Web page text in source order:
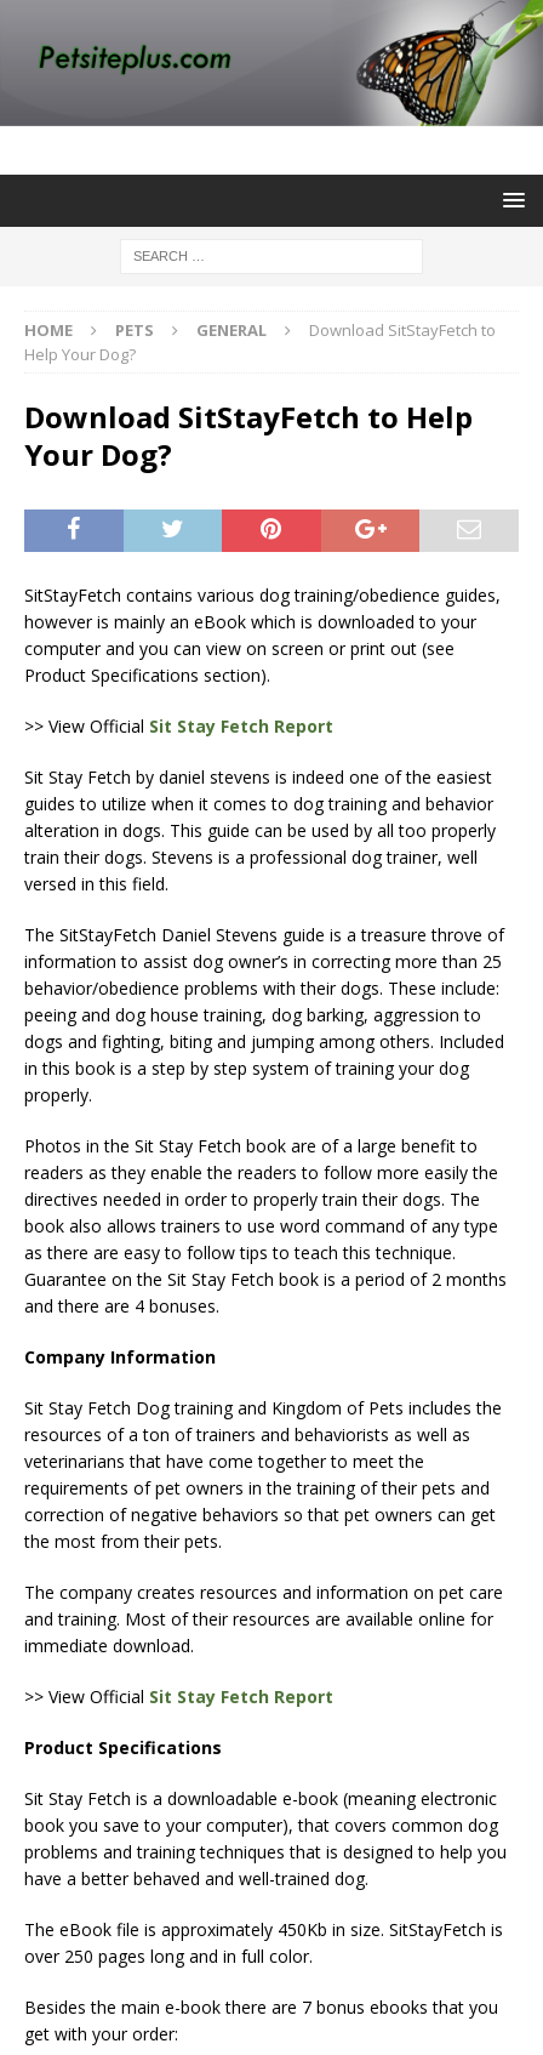
HOME PETS GENERAL
Download SitStayFetch to
Help Your Dog?
Download SitStayFetch to Help
Your Dog?
SitStayFetch contains various dog training/obedience guides,
however is mainly an eBook which is downloaded to your
computer and you can view on screen or print out (see
Product Specifications section).
>> View Official Sit Stay Fetch Report
Sit Stay Fetch by daniel stevens is indeed one of the easiest
guides to utilize when it comes to dog training and behavior
alteration in dogs. This guide can be used by all too properly
train their dogs. Stevens is a professional dog trainer, well
versed in this field.
The SitStayFetch Daniel Stevens guide is a treasure throve of
information to assist dog owner’s in correcting more than 25
behavior/obedience problems with their dogs. These include:
peeing and dog house training, dog barking, aggression to
dogs and fighting, biting and jumping among others. Included
in this book is a step by step system of training your dog
properly.
Photos in the Sit Stay Fetch book are of a large benefit to
readers as they enable the readers to follow more easily the
directives needed in order to properly train their dogs. The
book also allows trainers to use word command of any type
as there are easy to follow tips to teach this technique.
Guarantee on the Sit Stay Fetch book is a period of 2 months
and there are 4 bonuses.
Company Information
Sit Stay Fetch Dog training and Kingdom of Pets includes the
resources of a ton of trainers and behaviorists as well as
veterinarians that have come together to meet the
requirements of pet owners in the training of their pets and
correction of negative behaviors so that pet owners can get
the most from their pets.
The company creates resources and information on pet care
and training. Most of their resources are available online for
immediate download.
>> View Official Sit Stay Fetch Report
Product Specifications
Sit Stay Fetch is a downloadable e-book (meaning electronic
book you save to your computer), that covers common dog
problems and training techniques that is designed to help you
have a better behaved and well-trained dog.
The eBook file is approximately 450Kb in size. SitStayFetch is
over 250 pages long and in full color.
Besides the main e-book there are 7 bonus ebooks that you
get with your order: